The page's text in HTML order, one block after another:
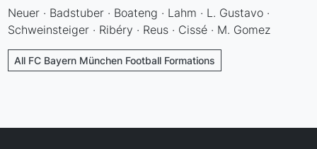
Neuer · Badstuber · Boateng · Lahm · L. Gustavo ·
Schweinsteiger · Ribéry · Reus · Cissé · M. Gomez
All FC Bayern München Football Formations